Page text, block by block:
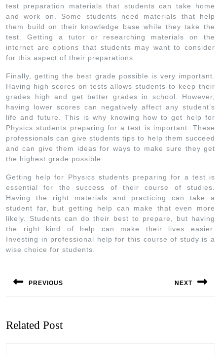
test preparation materials that students can take home
and work on. Some students need materials that help
them build on their knowledge base while they take the
test. Getting a tutor or researching materials on the
internet are options that students may want to consider
for this aspect of their preparations.
Finally, getting the best grade possible is very important.
Having high scores on tests allows students to keep their
grades high and get better grades in school. However,
having lower scores can negatively affect any student’s
life and future. This is why knowing how to get help for
Physics students preparing for a test is important. These
professionals can give students tips to help them succeed
and can give them ideas for ways to make sure they get
the highest grade possible.
Getting help for Physics students preparing for a test is
essential for the success of their course of studies.
Having the right materials and practicing can take a
student far, but getting help can make that even more
likely. Students can do their best to prepare, but having
the right kind of help can make their lives easier.
Investing in professional help for this course of study is a
wise choice for students.
PREVIOUS NEXT
Related Post